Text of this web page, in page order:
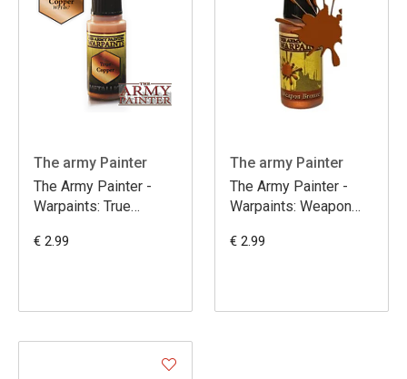
The army Painter
The Army Painter -
Warpaints: True
€ 2.99
The army Painter
The Army Painter -
Warpaints: Weapon
€ 2.99